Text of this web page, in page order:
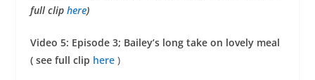
full clip here)
Video 5: Episode 3; Bailey’s long take on lovely meal
( see full clip here)